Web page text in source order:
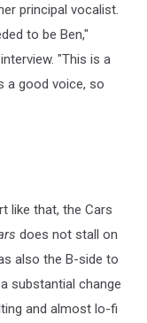
principal vocalist.
to be Ben,"
"This is a
a good voice, so
like that, the Cars
does not stall on
also the B-side to
substantial change
and almost lo-fi